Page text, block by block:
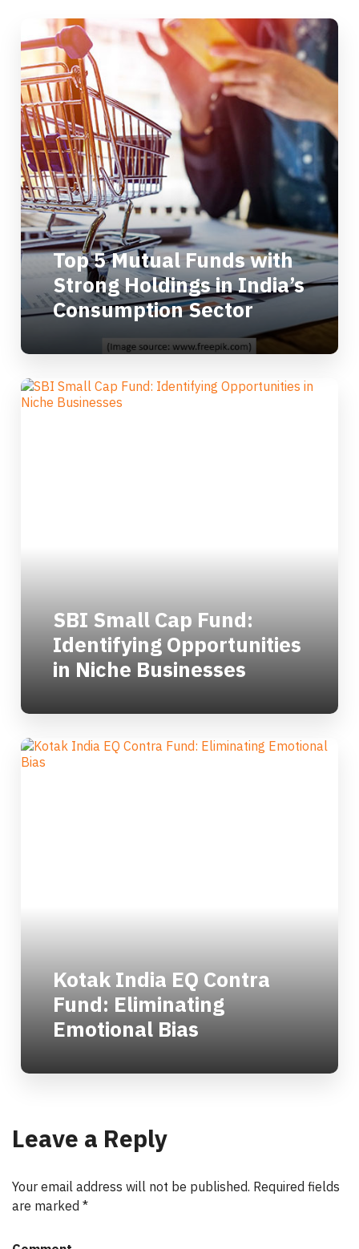
Top 5 Mutual Funds with
Strong Holdings in India’s
Consumption Sector
SBI Small Cap Fund:
Identifying Opportunities
in Niche Businesses
Kotak India EQ Contra
Fund: Eliminating
Emotional Bias
Leave a Reply
Your email address will not be published. Required fields
are marked *